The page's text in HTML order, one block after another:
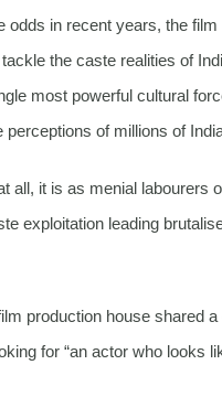
odds in recent years, the
the caste realities of
most powerful cultural
perceptions of millions of
all, it is as menial labourers
exploitation leading
production house shared
for “an actor who looks